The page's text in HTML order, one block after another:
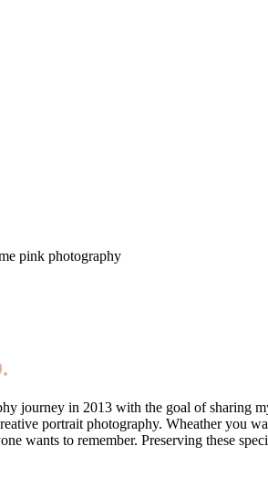
pink photography
journey in 2013 with the goal of sharing
portrait photography. Wheather you
wants to remember. Preserving these